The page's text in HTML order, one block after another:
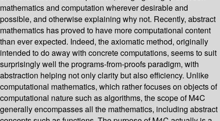
mathematics and computation wherever desirable and
possible, and otherwise explaining why not. Recently, abstract
mathematics has proved to have more computational content
than ever expected. Indeed, the axiomatic method, originally
intended to do away with concrete computations, seems to suit
surprisingly well the programs-from-proofs paradigm, with
abstraction helping not only clarity but also efficiency. Unlike
computational mathematics, which rather focuses on objects of
computational nature such as algorithms, the scope of M4C
generally encompasses all the mathematics, including abstract